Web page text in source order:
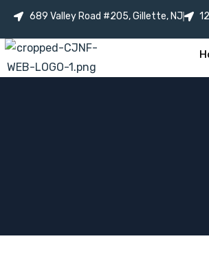
689 Valley Road #205, Gillette, NJ